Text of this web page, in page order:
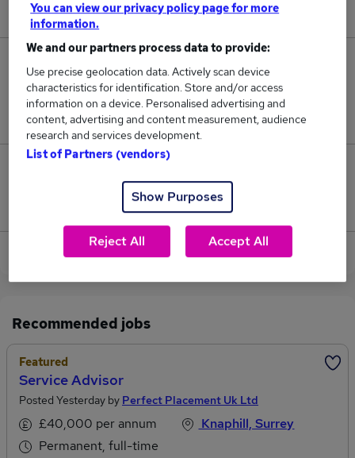
New jobs added in the last day.
3
Jobs in Reed.co.uk, ranging from £52,000 to
£52,000.
Jobs that pay more than the average (£52,000).
View current Business Services jobs in Guildford
Recommended jobs
Featured
Service Advisor
Posted Yesterday by Perfect Placement Uk Ltd
£40,000 per annum
Permanent, full-time
Knaphill, Surrey
You can view our privacy policy page for more
information.
We and our partners process data to provide:
Use precise geolocation data. Actively scan device
characteristics for identification. Store and/or access
information on a device. Personalised advertising and
content, advertising and content measurement, audience
research and services development.
List of Partners (vendors)
Show Purposes
Reject All Accept All